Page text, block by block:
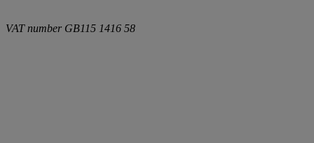
VAT number GB115 1416 58